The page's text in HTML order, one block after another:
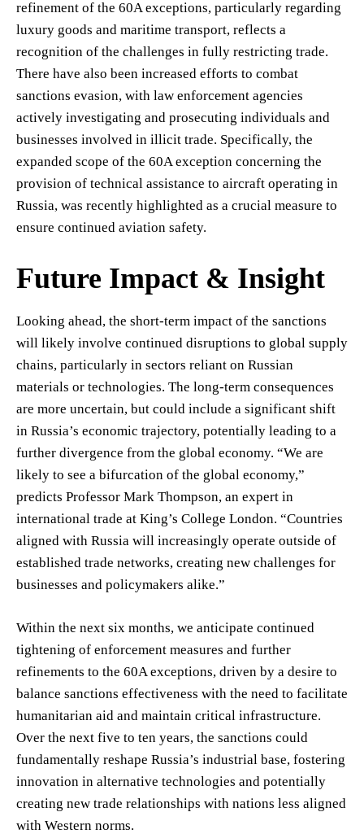
refinement of the 60A exceptions, particularly regarding
luxury goods and maritime transport, reflects a
recognition of the challenges in fully restricting trade.
There have also been increased efforts to combat
sanctions evasion, with law enforcement agencies
actively investigating and prosecuting individuals and
businesses involved in illicit trade. Specifically, the
expanded scope of the 60A exception concerning the
provision of technical assistance to aircraft operating in
Russia, was recently highlighted as a crucial measure to
ensure continued aviation safety.
Future Impact & Insight
Looking ahead, the short-term impact of the sanctions
will likely involve continued disruptions to global supply
chains, particularly in sectors reliant on Russian
materials or technologies. The long-term consequences
are more uncertain, but could include a significant shift
in Russia’s economic trajectory, potentially leading to a
further divergence from the global economy. “We are
likely to see a bifurcation of the global economy,”
predicts Professor Mark Thompson, an expert in
international trade at King’s College London. “Countries
aligned with Russia will increasingly operate outside of
established trade networks, creating new challenges for
businesses and policymakers alike.”
Within the next six months, we anticipate continued
tightening of enforcement measures and further
refinements to the 60A exceptions, driven by a desire to
balance sanctions effectiveness with the need to facilitate
humanitarian aid and maintain critical infrastructure.
Over the next five to ten years, the sanctions could
fundamentally reshape Russia’s industrial base, fostering
innovation in alternative technologies and potentially
creating new trade relationships with nations less aligned
with Western norms.